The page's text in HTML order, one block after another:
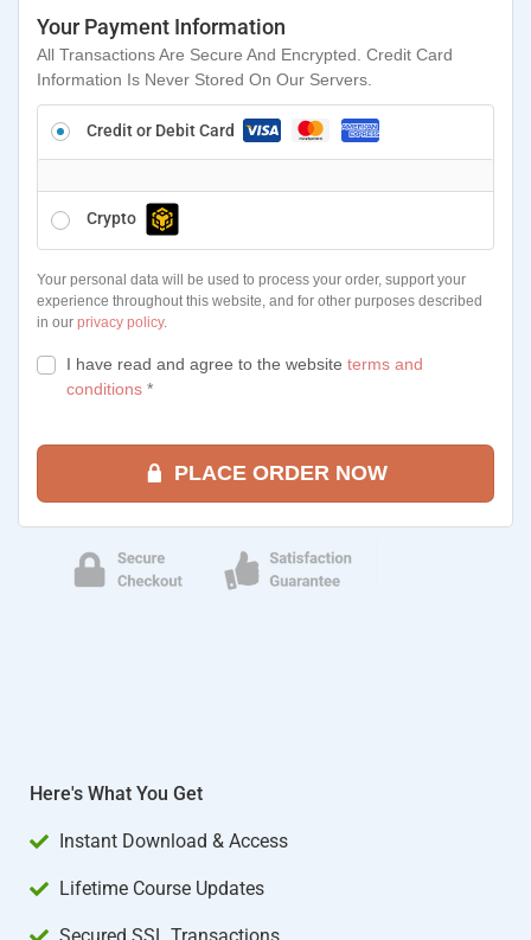
Your Payment Information
All Transactions Are Secure And Encrypted. Credit Card
Information Is Never Stored On Our Servers.
Credit or Debit Card
Crypto
Your personal data will be used to process your order, support your
experience throughout this website, and for other purposes described
in our privacy policy.
I have read and agree to the website terms and
conditions *
PLACE ORDER NOW
Here's What You Get
Instant Download & Access
Lifetime Course Updates
Secured SSL Transactions​